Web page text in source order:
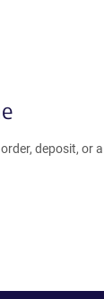
deposit, or